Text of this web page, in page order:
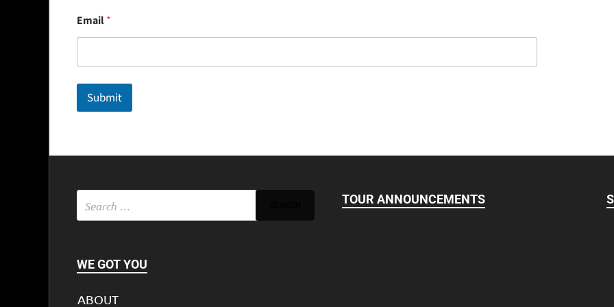
m
a
l
Email*
Submit
WE GOT YOU
ABOUT
TOUR ANNOUNCEMENTS